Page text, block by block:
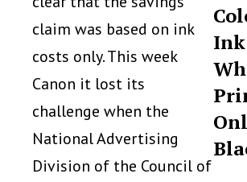
claim was based on ink
costs only. This week
Canon it lost its
challenge when the
National Advertising
Division of the Council of
Ink